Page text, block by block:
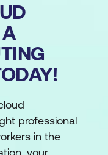
professional
in the
your